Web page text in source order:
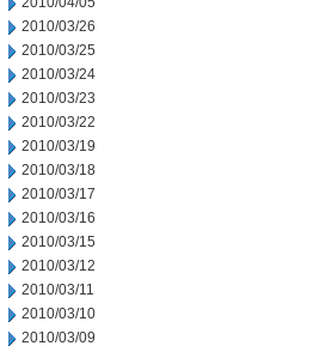
2010/03/26
2010/03/25
2010/03/24
2010/03/23
2010/03/22
2010/03/19
2010/03/18
2010/03/17
2010/03/16
2010/03/15
2010/03/12
2010/03/11
2010/03/10
2010/03/09